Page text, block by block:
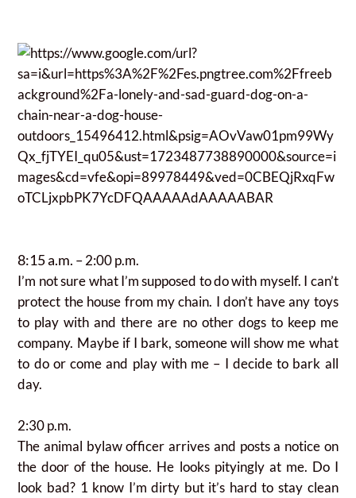
8:15 a.m. – 2:00 p.m.
I’m not sure what I’m supposed to do with myself. I can’t
protect the house from my chain. I don’t have any toys
to play with and there are no other dogs to keep me
company. Maybe if I bark, someone will show me what
to do or come and play with me – I decide to bark all
day.
2:30 p.m.
The animal bylaw officer arrives and posts a notice on
the door of the house. He looks pityingly at me. Do I
look bad? 1 know I’m dirty but it’s hard to stay clean